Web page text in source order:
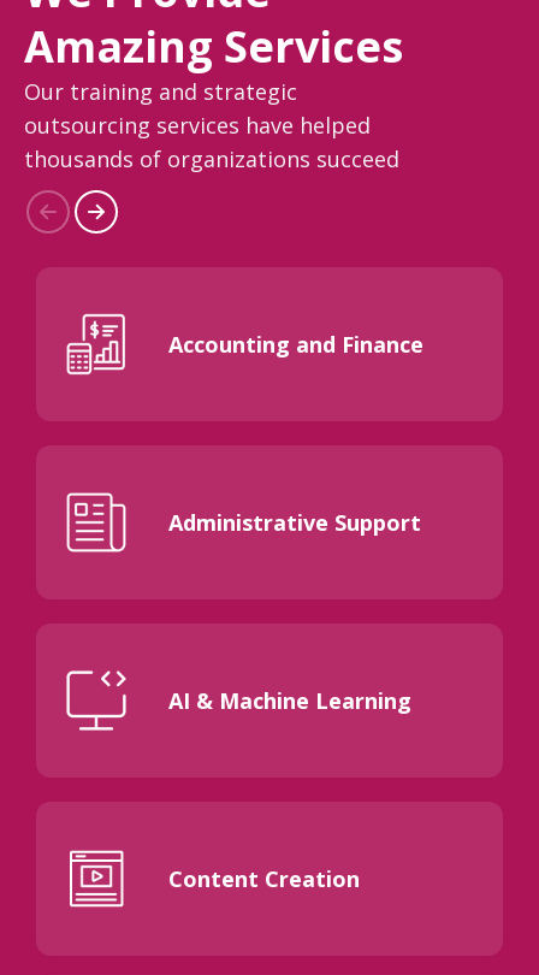
Amazing Services
Our training and strategic
outsourcing services have helped
thousands of organizations succeed
Accounting and Finance
Administrative Support
AI & Machine Learning
Content Creation